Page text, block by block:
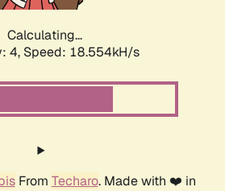
Calculating...
4, Speed: 18.554kH/s
From Techaro. Made with ❤️ in